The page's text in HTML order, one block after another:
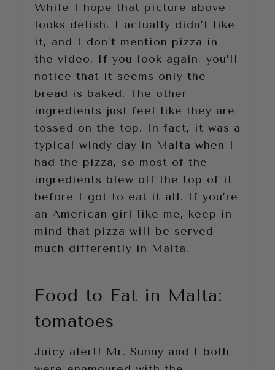
While I hope that picture above
looks delish, I actually didn’t like
it, and I don’t mention pizza in
the video. If you look again, you’ll
notice that it seems only the
bread is baked. The other
ingredients just feel like they are
tossed on the top. In fact, it was a
typical windy day in Malta when I
had the pizza, so most of the
ingredients blew off the top of it
before I got to eat it all. If you’re
an American girl like me, keep in
mind that pizza will be served
much differently in Malta.
Food to Eat in Malta:
tomatoes
Juicy alert! Mr. Sunny and I both